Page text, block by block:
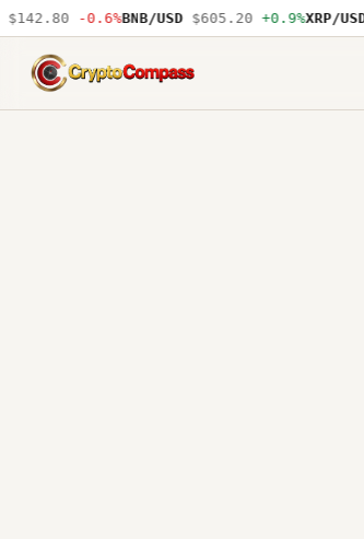
-0.6%BNB/USD $605.20 +0.9%XRP/USD
CryptoCompass